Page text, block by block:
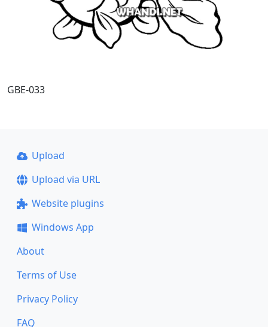
GBE-033
Upload
Upload via URL
Website plugins
Windows App
About
Terms of Use
Privacy Policy
FAQ